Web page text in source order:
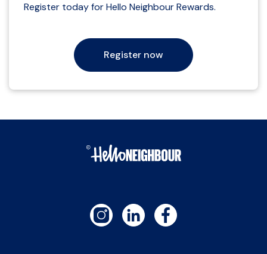
Register today for Hello Neighbour Rewards.
Register now